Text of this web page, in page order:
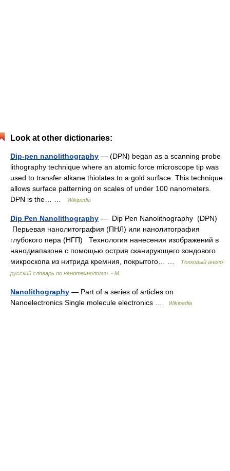
Look at other dictionaries:
Dip-pen nanolithography — (DPN) began as a scanning probe
lithography technique where an atomic force microscope tip was
used to transfer alkane thiolates to a gold surface. This technique
allows surface patterning on scales of under 100 nanometers.
DPN is the… …
Wikipedia
Dip Pen Nanolithography — Dip Pen Nanolithography (DPN)
Перьевая нанолитография (ПНЛ) или нанолитография
глубокого пера (НГП) Технология нанесения изображений в
нанодиапазоне с помощью острия сканирующего зондового
микроскопа из нитрида кремния, покрытого… …
Толковый англо-
русский словарь по нанотехнологии. - М.
Nanolithography — Part of a series of articles on
Nanoelectronics Single molecule electronics …
Wikipedia